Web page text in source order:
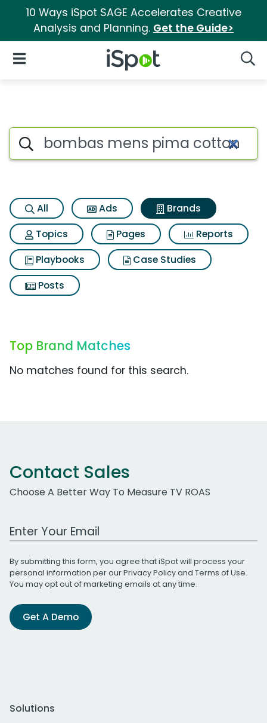
10 Ways iSpot SAGE Accelerates Creative
Analysis and Planning. Get the Guide>
iSpot Logo
Open Navigation
Advertiser matches for
Search iSpot
All Ads
Brands
Topics
Pages
Reports
Playbooks
Case Studies
Posts
Top Brand Matches
No matches found for this search.
Contact Sales
Choose A Better Way To Measure TV ROAS
Work Email Address
By submitting this form, you agree that iSpot will process your
personal information per ourPrivacy Policyand Terms of Use.
You may opt out of marketing emails at any time.
Get A Demo
Solutions